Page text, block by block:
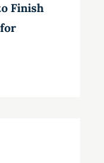
Finish